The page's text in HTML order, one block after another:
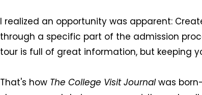
I realized an opportunity was apparent:
through a specific part of the admission
tour is full of great information, but keeping
That's how The College Visit Journalwas